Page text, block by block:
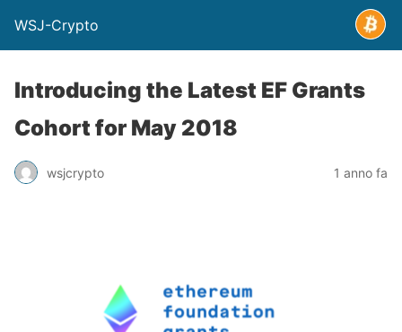
WSJ-Crypto
Introducing the Latest EF Grants
Cohort for May 2018
wsjcrypto 1 anno fa